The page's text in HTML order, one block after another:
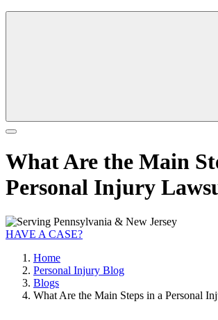
What Are the Main
Personal Injury
HAVE A CASE?
Home
Personal Injury Blog
Blogs
What Are the Main Steps in a Personal